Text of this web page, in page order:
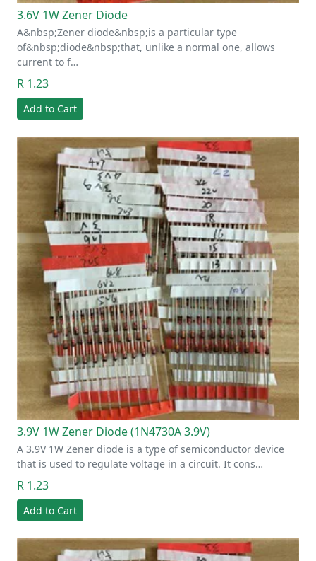
3.6V 1W Zener Diode
A&nbsp;Zener diode&nbsp;is a particular type
of&nbsp;diode&nbsp;that, unlike a normal one, allows
current to f…
R 1.23
Add to Cart
3.9V 1W Zener Diode (1N4730A 3.9V)
A 3.9V 1W Zener diode is a type of semiconductor device
that is used to regulate voltage in a circuit. It cons…
R 1.23
Add to Cart